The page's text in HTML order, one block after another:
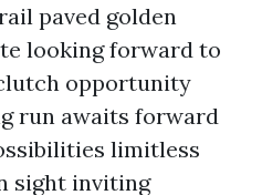
paved golden
looking forward to
opportunity
run awaits forward
limitless
sight inviting